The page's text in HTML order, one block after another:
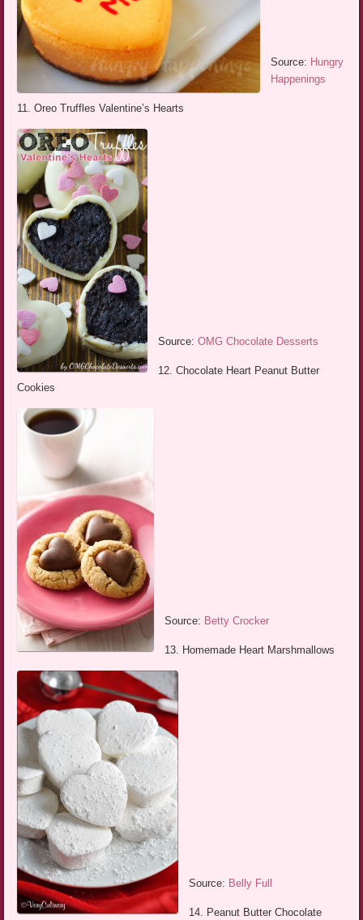
Source: Hungry
Happenings
11. Oreo Truffles Valentine’s Hearts
Source:OMG Chocolate Desserts
12. Chocolate Heart Peanut Butter
Cookies
Source: Betty Crocker
13. Homemade Heart Marshmallows
Source: Belly Full
14. Peanut Butter Chocolate